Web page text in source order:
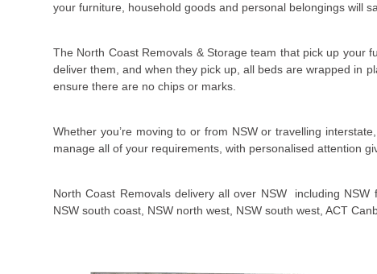
your furniture, household goods and personal belongings will
The North Coast Removals & Storage team that pick up your
deliver them, and when they pick up, all beds are wrapped in
ensure there are no chips or marks.
Whether you’re moving to or from NSW or travelling
manage all of your requirements, with personalised attention
North Coast Removals delivery all over NSW including
NSW south coast, NSW north west, NSW south west, ACT